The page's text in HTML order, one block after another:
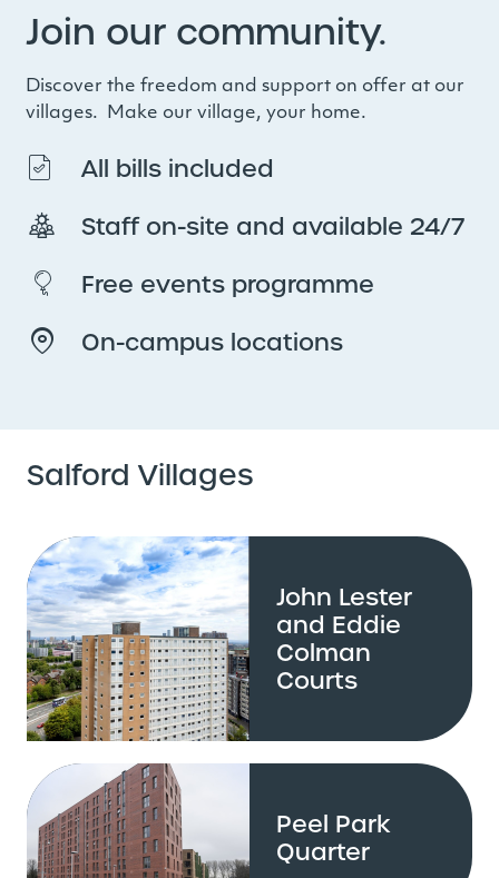
Join our community.
Discover the freedom and support on offer at our
villages. Make our village, your home.
All bills included
Staff on-site and available 24/7
Free events programme
On-campus locations
Salford Villages
John Lester
and Eddie
Colman
Courts
Peel Park
Quarter